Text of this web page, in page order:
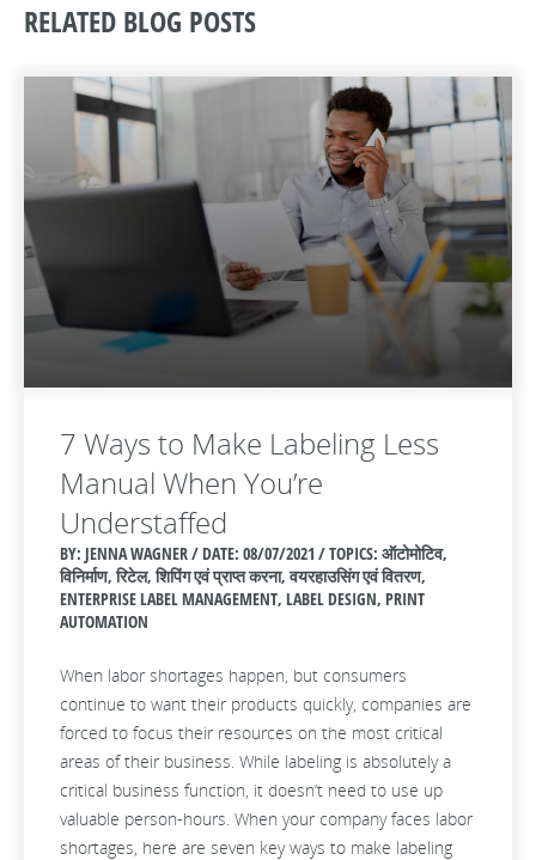
RELATED BLOG POSTS
7 Ways to Make Labeling Less
Manual When You’re
Understaffed
BY: JENNA WAGNER / DATE: 08/07/2021 / TOPICS: ऑटोमोटिव,
विनिर्माण, रिटेल, शिपिंग एवं प्राप्त करना, वयरहाउसिंग एवं वितरण,
ENTERPRISE LABEL MANAGEMENT, LABEL DESIGN, PRINT
AUTOMATION
When labor shortages happen, but consumers
continue to want their products quickly, companies are
forced to focus their resources on the most critical
areas of their business. While labeling is absolutely a
critical business function, it doesn’t need to use up
valuable person-hours. When your company faces labor
shortages, here are seven key ways to make labeling